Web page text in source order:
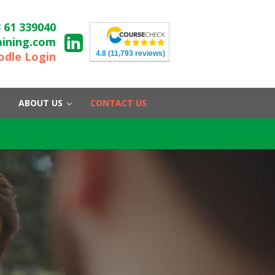
61 339040
Login
4.8 (11,793 reviews)
ABOUT US CONTACT US